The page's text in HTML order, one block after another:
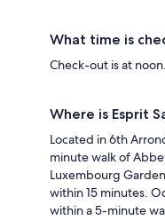
What time is
Check-out is at noon.
Where is Esprit
Located in 6th
minute walk of
Luxembourg
within 15 minutes.
within a 5-minute